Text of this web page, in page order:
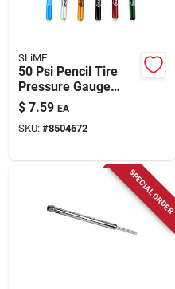
SLiME
50 Psi Pencil Tire
Pressure Gauge
Model 1023-at With
Bonus Valve Caps
$ 7.59 EA
SKU: #8504672
SPECIAL ORDER